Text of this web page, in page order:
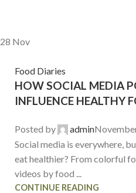
28 Nov
Food Diaries
HOW SOCIAL MEDIA
INFLUENCE HEALTHY
Posted by admin
Social media is everywhere,
eat healthier? From colorful
videos by food ...
CONTINUE READING